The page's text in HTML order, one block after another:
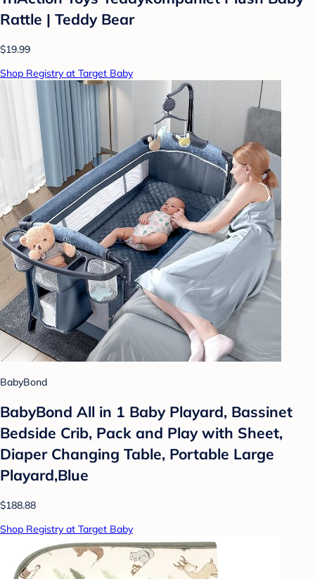
Rattle | Teddy Bear
$19.99
Shop Registry at Target Baby
BabyBond
BabyBond All in 1 Baby Playard, Bassinet
Bedside Crib, Pack and Play with Sheet,
Diaper Changing Table, Portable Large
Playard,Blue
$188.88
Shop Registry at Target Baby